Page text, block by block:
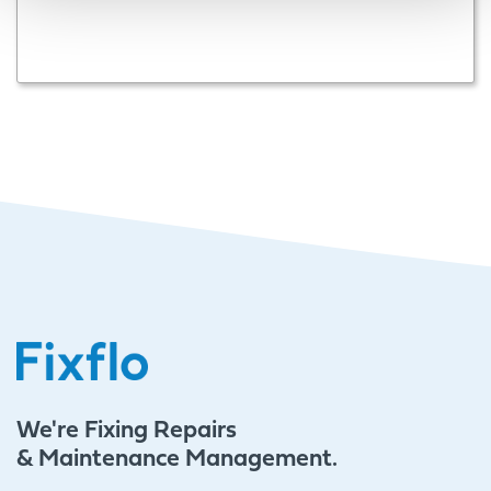
We're Fixing Repairs
& Maintenance Management.